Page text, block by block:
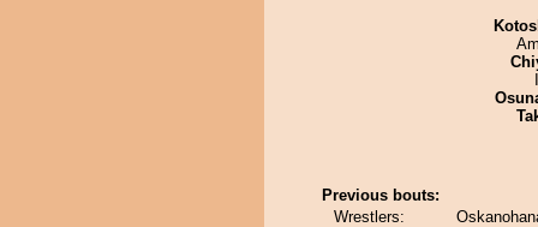
Previous bouts:
Wrestlers: